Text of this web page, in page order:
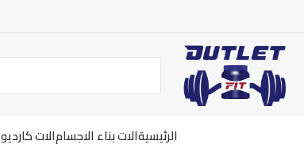
الرئيسيةالات بناء الاجسامالات كارديو